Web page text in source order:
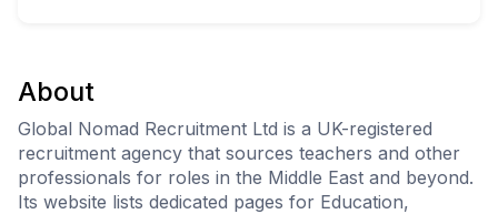
About
Global Nomad Recruitment Ltd is a UK-registered
recruitment agency that sources teachers and other
professionals for roles in the Middle East and beyond.
Its website lists dedicated pages for Education,